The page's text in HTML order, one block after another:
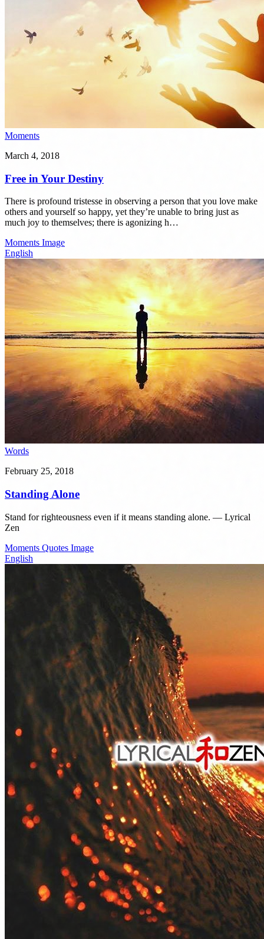
Moments
March 4, 2018
Free in Your Destiny
There is profound tristesse in observing a person that you love make
others and yourself so happy, yet they’re unable to bring just as
much joy to themselves; there is agonizing h…
Moments Image
English
Words
February 25, 2018
Standing Alone
Stand for righteousness even if it means standing alone. — Lyrical
Zen
Moments Quotes Image
English